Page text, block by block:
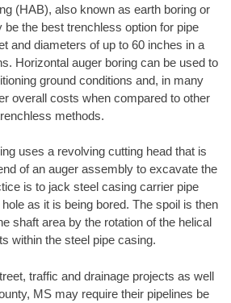
(HAB), also known as earth boring or
be the best trenchless option for pipe
and diameters of up to 60 inches in a
Horizontal auger boring can be used to
ground conditions and, in many
overall costs when compared to other
methods.
uses a revolving cutting head that is
of an auger assembly to excavate the
is to jack steel casing carrier pipe
as it is being bored. The spoil is then
shaft area by the rotation of the helical
within the steel pipe casing.
traffic and drainage projects as well
MS may require their pipelines be